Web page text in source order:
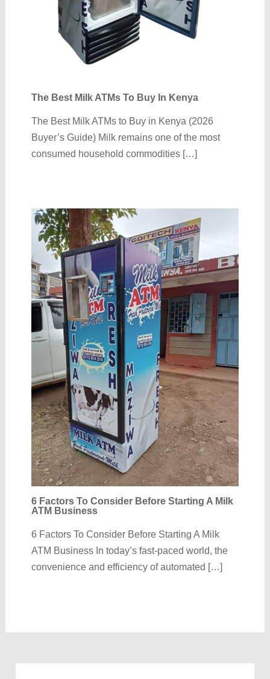
The Best Milk ATMs To Buy In Kenya
The Best Milk ATMs to Buy in Kenya (2026
Buyer’s Guide) Milk remains one of the most
consumed household commodities […]
6 Factors To Consider Before Starting A Milk
ATM Business
6 Factors To Consider Before Starting A Milk
ATM Business In today’s fast-paced world, the
convenience and efficiency of automated […]